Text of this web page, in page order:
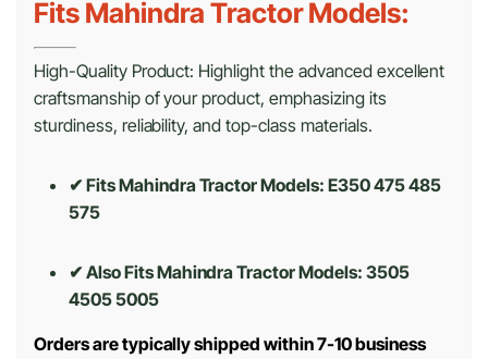
Fits Mahindra Tractor Models:
High-Quality Product: Highlight the advanced excellent
craftsmanship of your product, emphasizing its
sturdiness, reliability, and top-class materials.
✔ Fits Mahindra Tractor Models: E350 475 485
575
✔ Also Fits Mahindra Tractor Models: 3505
4505 5005
Orders are typically shipped within 7-10 business